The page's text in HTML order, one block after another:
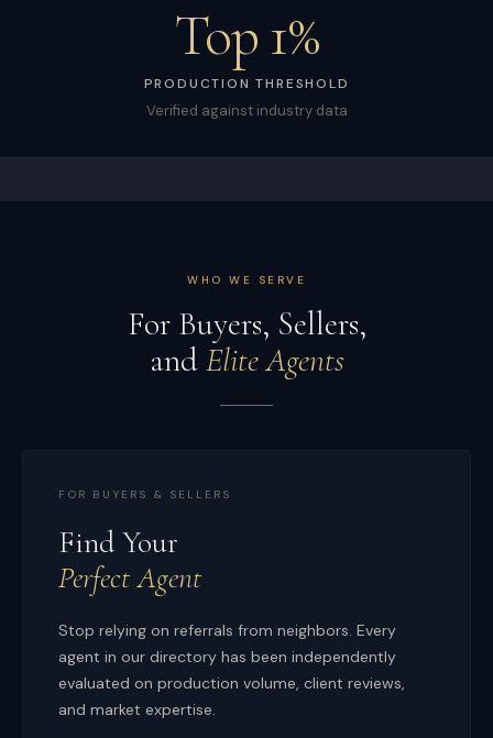
Top 1%
PRODUCTION THRESHOLD
Verified against industry data
WHO WE SERVE
For Buyers, Sellers,
andElite Agents
FOR BUYERS & SELLERS
Find Your
Perfect Agent
Stop relying on referrals from neighbors. Every
agent in our directory has been independently
evaluated on production volume, client reviews,
and market expertise.